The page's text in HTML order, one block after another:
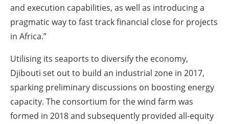
and execution capabilities, as well as introducing a
pragmatic way to fast track financial close for projects
in Africa.”
Utilising its seaports to diversify the economy,
Djibouti set out to build an industrial zone in 2017,
sparking preliminary discussions on boosting energy
capacity. The consortium for the wind farm was
formed in 2018 and subsequently provided all-equity